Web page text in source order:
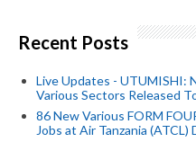
Recent Posts
Live Updates - UTUMISHI:
Various Sectors Released
86 New Various FORM
Jobs at Air Tanzania (ATCL)